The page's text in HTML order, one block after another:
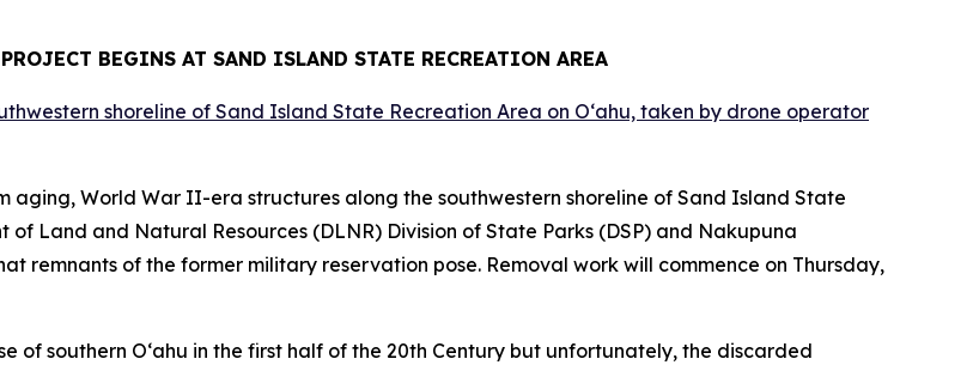
BEGINS AT SAND ISLAND STATE RECREATION AREA
aging, World War II-era structures along the southwestern shoreline of Sand Island State
of Land and Natural Resources (DLNR) Division of State Parks (DSP) and Nakupuna
remnants of the former military reservation pose. Removal work will commence on Thursday,
of southern O‘ahu in the first half of the 20th Century but unfortunately, the discarded